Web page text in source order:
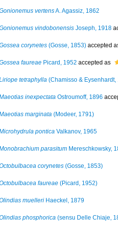
vertensA. Agassiz, 1862
vindobonensis Joseph, 1918
corynetes (Gosse, 1853) accepted
faureae Picard, 1952 accepted as
tetraphylla (Chamisso & Eysenhardt,
inexpectata Ostroumoff, 1896
marginata (Modeer, 1791)
pontica Valkanov, 1965
parasitum Mereschkowsky,
corynetes (Gosse, 1853)
faureae (Picard, 1952)
muelleri Haeckel, 1879
phosphorica (sensu Delle Chiaje,